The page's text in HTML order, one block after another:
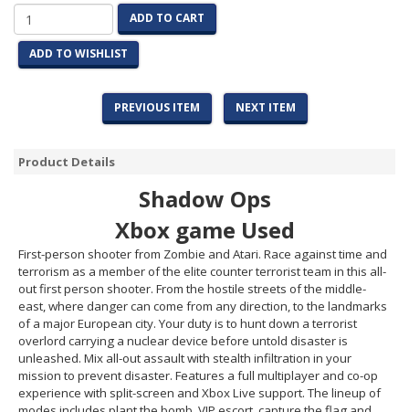
ADD TO CART
ADD TO WISHLIST
PREVIOUS ITEM NEXT ITEM
Product Details
Shadow Ops
Xbox game Used
First-person shooter from Zombie and Atari. Race against time and
terrorism as a member of the elite counter terrorist team in this all-
out first person shooter. From the hostile streets of the middle-
east, where danger can come from any direction, to the landmarks
of a major European city. Your duty is to hunt down a terrorist
overlord carrying a nuclear device before untold disaster is
unleashed. Mix all-out assault with stealth infiltration in your
mission to prevent disaster. Features a full multiplayer and co-op
experience with split-screen and Xbox Live support. The lineup of